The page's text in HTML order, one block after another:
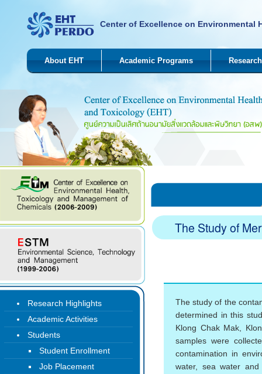
Center of Excellence on Environmental
About EHT Academic Programs Research
The Study of
The study of the
determined in this
Klong Chak Mak,
samples were
contamination in
water, sea water
Research Highlights
Academic Activities
Students
Student Enrollment
Job Placement